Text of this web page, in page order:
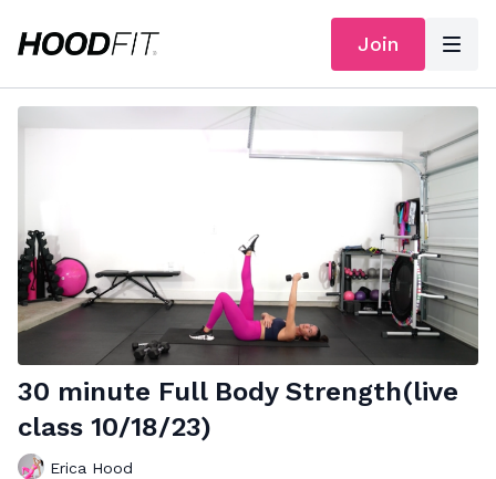
Join
30 minute Full Body Strength(live
class 10/18/23)
Erica Hood